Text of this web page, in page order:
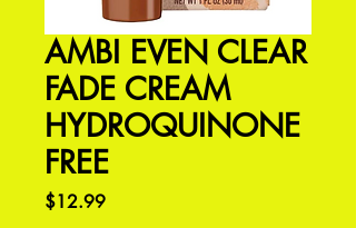
AMBI EVEN CLEAR
FADE CREAM
HYDROQUINONE
FREE
$12.99Price